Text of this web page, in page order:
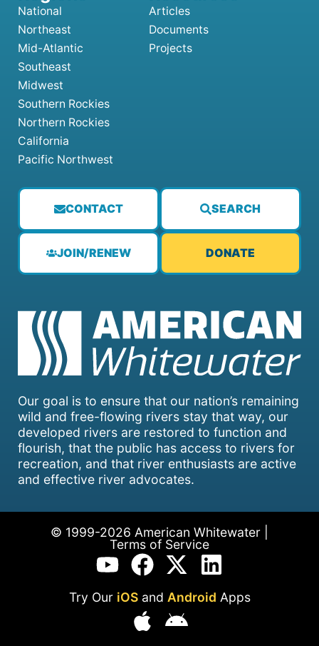
Our goal is to ensure that our nation’s remaining
wild and free-flowing rivers stay that way, our
developed rivers are restored to function and
flourish, that the public has access to rivers for
recreation, and that river enthusiasts are active
and effective river advocates.
CONTACT SEARCH
JOIN/RENEW DONATE
National
Northeast
Mid-Atlantic
Southeast
Midwest
Southern Rockies
Northern Rockies
California
Pacific Northwest
Articles
Documents
Projects
© 1999-2026 American Whitewater |
Terms of Service
Try Our iOSand Android Apps